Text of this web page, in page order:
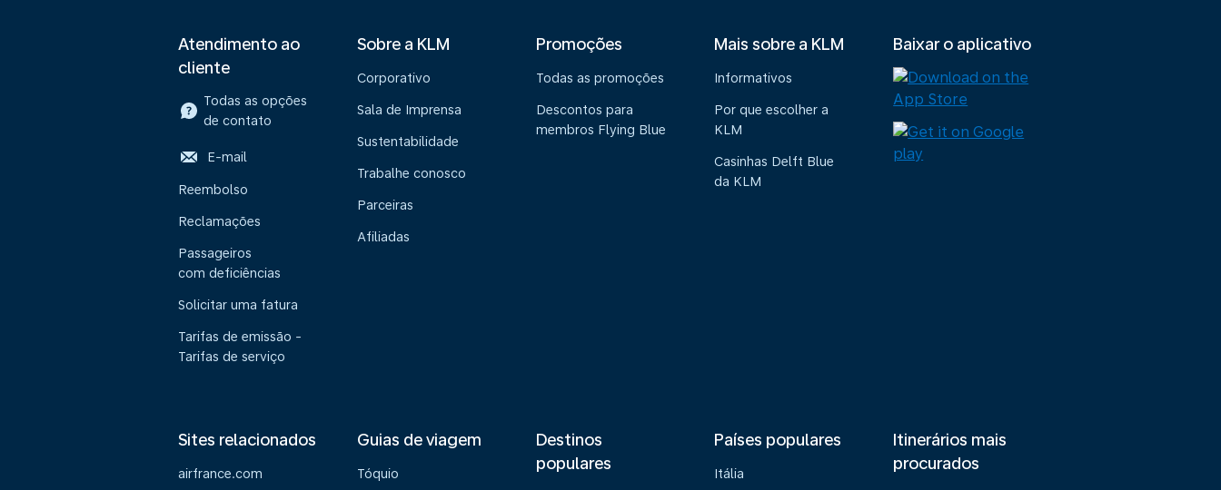
Atendimento ao
cliente
Todas as opções
de contato
E-mail
Reembolso
Reclamações
Passageiros
com deficiências
Solicitar uma fatura
Tarifas de emissão -
Tarifas de serviço
Sobre a KLM
Corporativo
Sala de Imprensa
Sustentabilidade
Trabalhe conosco
Parceiras
Afiliadas
Promoções
Todas as promoções
Descontos para
membros Flying Blue
Mais sobre a KLM
Informativos
Por que escolher a
KLM
Casinhas Delft Blue
da KLM
Baixar o aplicativo
Sites relacionados
airfrance.com
Guias de viagem
Tóquio
Destinos
populares
Países populares
Itália
Itinerários mais
procurados